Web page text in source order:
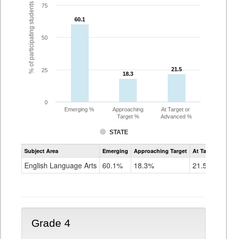
% of participating students 60.1
60.1
18.3
18.3
21.5
21.5
STATE
Emerging %
Approaching
Target %
At Target or
Advanced %
0
25
50
75
Assessment
CoAlt
Grade
Subject Area Emerging Approaching Target At Target Or
English Language Arts 60.1% 18.3% 21.5%
Grade 4